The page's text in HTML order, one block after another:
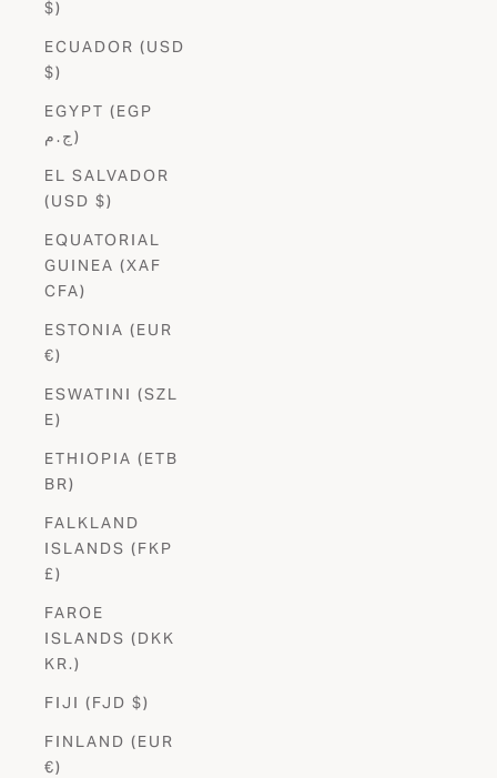
$)
ECUADOR (USD
$)
EGYPT (EGP
ج.م)
EL SALVADOR
(USD $)
EQUATORIAL
GUINEA (XAF
CFA)
ESTONIA (EUR
€)
ESWATINI (SZL
E)
ETHIOPIA (ETB
BR)
FALKLAND
ISLANDS (FKP
£)
FAROE
ISLANDS (DKK
KR.)
FIJI (FJD $)
FINLAND (EUR
€)